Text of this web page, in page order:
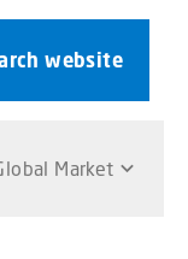
website
Market